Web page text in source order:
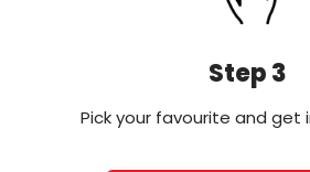
Step 3
Pick your favourite and get